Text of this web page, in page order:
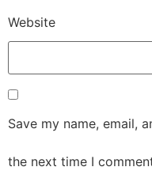
Website
Save my name, email,
the next time I